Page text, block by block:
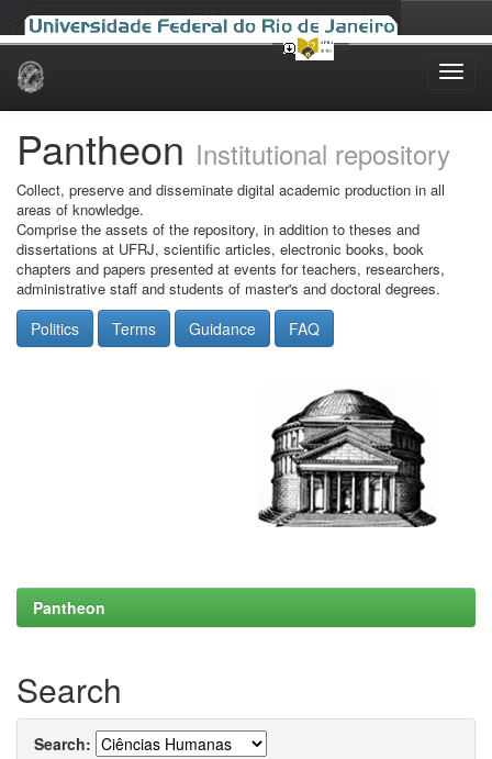
Skip
Pantheon Institutional repository
Collect, preserve and disseminate digital academic production in all
areas of knowledge.
Comprise the assets of the repository, in addition to theses and
dissertations at UFRJ, scientific articles, electronic books, book
chapters and papers presented at events for teachers, researchers,
administrative staff and students of master's and doctoral degrees.
Politics Terms Guidance FAQ
Pantheon
Search
Search: